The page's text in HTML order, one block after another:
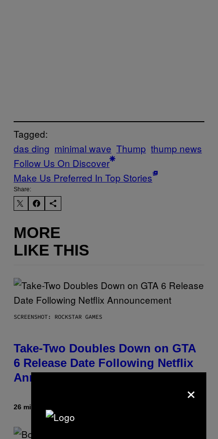
Tagged:
das ding minimal wave Thump thump news
Follow Us On Discover
Make Us Preferred In Top Stories
Share:
MORE
LIKE THIS
SCREENSHOT: ROCKSTAR GAMES
Take-Two Doubles Down on GTA
6 Release Date Following Netflix
Announcement
26 minutes ago
×